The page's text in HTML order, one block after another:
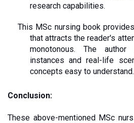
research capabilities.
This MSc nursing book
that attracts the reader's
monotonous. The
instances and real-life
concepts easy to understand.
Conclusion:
These above-mentioned MSc